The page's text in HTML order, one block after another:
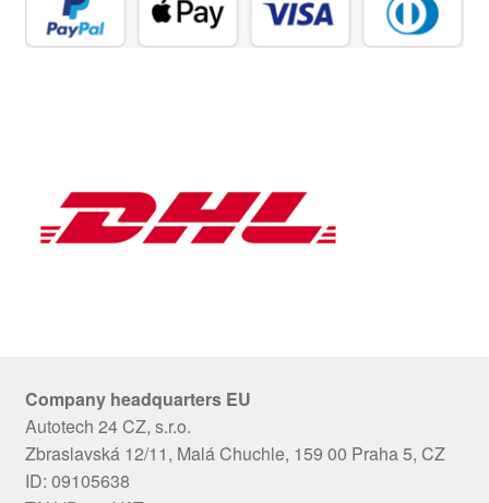
Company headquarters EU
Autotech 24 CZ, s.r.o.
Zbraslavská 12/11, Malá Chuchle, 159 00 Praha 5, CZ
ID: 09105638